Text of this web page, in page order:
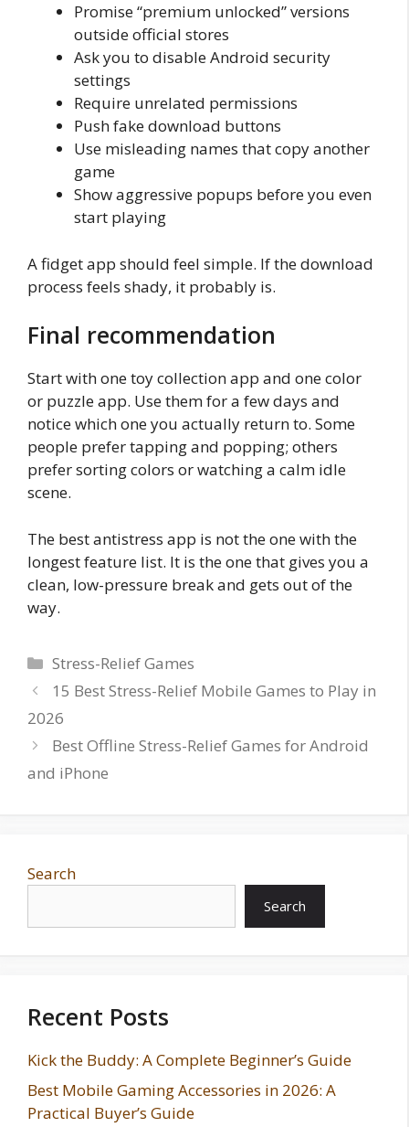
Promise “premium unlocked” versions
outside official stores
Ask you to disable Android security
settings
Require unrelated permissions
Push fake download buttons
Use misleading names that copy another
game
Show aggressive popups before you even
start playing
A fidget app should feel simple. If the download
process feels shady, it probably is.
Final recommendation
Start with one toy collection app and one color
or puzzle app. Use them for a few days and
notice which one you actually return to. Some
people prefer tapping and popping; others
prefer sorting colors or watching a calm idle
scene.
The best antistress app is not the one with the
longest feature list. It is the one that gives you a
clean, low-pressure break and gets out of the
way.
Categories
Stress-Relief Games
15 Best Stress-Relief Mobile Games to Play in
2026
Best Offline Stress-Relief Games for Android
and iPhone
Search
Search
Recent Posts
Kick the Buddy: A Complete Beginner’s Guide
Best Mobile Gaming Accessories in 2026: A
Practical Buyer’s Guide